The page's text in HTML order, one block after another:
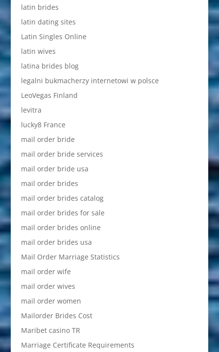
latin brides
latin dating sites
Latin Singles Online
latin wives
latina brides blog
legalni bukmacherzy internetowi w polsce
LeoVegas Finland
levitra
lucky8 France
mail order bride
mail order bride services
mail order bride usa
mail order brides
mail order brides catalog
mail order brides for sale
mail order brides online
mail order brides usa
Mail Order Marriage Statistics
mail order wife
mail order wives
mail order women
Mailorder Brides Cost
Maribet casino TR
Marriage Certificate Requirements